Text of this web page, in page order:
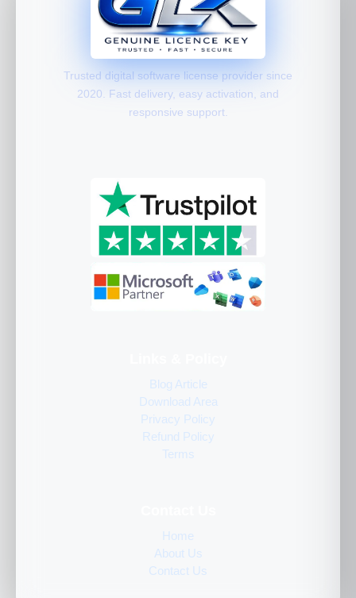
Trusted digital software license provider since
2020. Fast delivery, easy activation, and
responsive support.
Blog Article
Download Area
Privacy Policy
Refund Policy
Terms
Home
About Us
Contact Us